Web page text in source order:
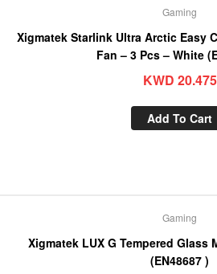
Gaming
Xigmatek Starlink Ultra Arctic Easy
Fan – 3 Pcs – White
KWD 20.475
Add To Cart
Gaming
Xigmatek LUX G Tempered Glass
(EN48687 )